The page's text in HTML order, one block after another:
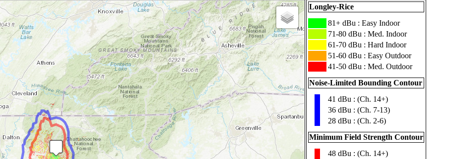
Longley-Rice
81+ dBu : Easy Indoor
71-80 dBu : Med. Indoor
61-70 dBu : Hard Indoor
51-60 dBu : Easy Outdoor
41-50 dBu : Med. Outdoor
Noise-Limited Bounding Contour
41 dBu : (Ch. 14+)
36 dBu : (Ch. 7-13)
28 dBu : (Ch. 2-6)
Minimum Field Strength Contour
48 dBu : (Ch. 14+)